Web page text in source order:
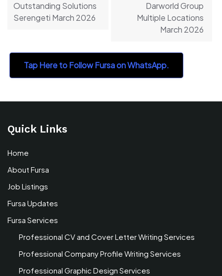
Outstanding Solutions
Serengeti March 2026
Darworld Group
Multiple Locations
March 2026
Tap Here to Follow Fursa on WhatsApp.
Quick Links
Home
About Fursa
Job Listings
Fursa Updates
Fursa Services
Professional CV and Cover Letter Writing Services
Professional Company Profile Writing Services
Professional Graphic Design Services